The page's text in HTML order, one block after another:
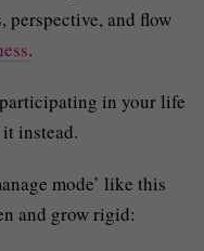
perspective, and flow
.
participating in your life
instead.
mode’ like this
and grow rigid: